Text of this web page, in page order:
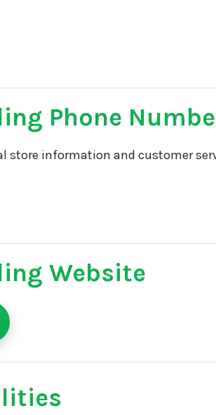
Phone
store information and customer
Website